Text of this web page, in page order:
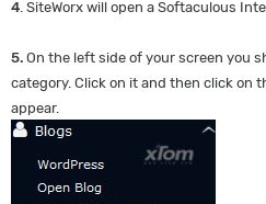
4. SiteWorx will open a Softaculous
5. On the left side of your screen you
category. Click on it and then click on
appear.